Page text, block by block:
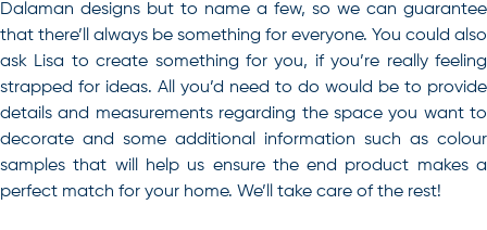
Dalaman designs but to name a few, so we can guarantee
that there’ll always be something for everyone. You could also
ask Lisa to create something for you, if you’re really feeling
strapped for ideas. All you’d need to do would be to provide
details and measurements regarding the space you want to
decorate and some additional information such as colour
samples that will help us ensure the end product makes a
perfect match for your home. We’ll take care of the rest!